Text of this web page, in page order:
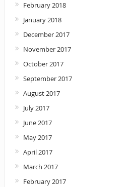
February 2018
January 2018
December 2017
November 2017
October 2017
September 2017
August 2017
July 2017
June 2017
May 2017
April 2017
March 2017
February 2017